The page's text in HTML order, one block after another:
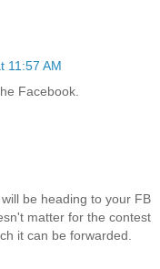
11:57 AM
Facebook.
be heading to your FB
matter for the contest
it can be forwarded.